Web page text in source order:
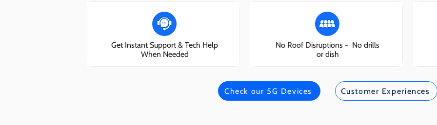
Get Instant Support & Tech Help
When Needed
No Roof Disruptions - No drills
or dish
Check our 5G Devices Customer Experiences